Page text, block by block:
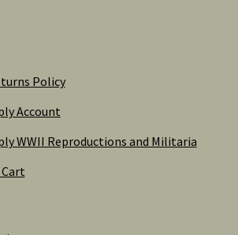
Policy
Account
WWII Reproductions and Militaria